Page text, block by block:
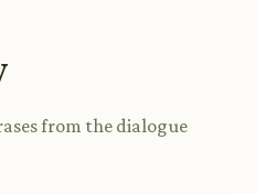
from the dialogue